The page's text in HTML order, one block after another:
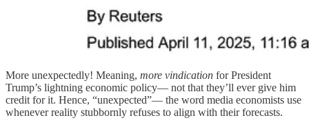
More unexpectedly! Meaning, more vindication for President
Trump’s lightning economic policy— not that they’ll ever give him
credit for it. Hence, “unexpected”— the word media economists use
whenever reality stubbornly refuses to align with their forecasts.